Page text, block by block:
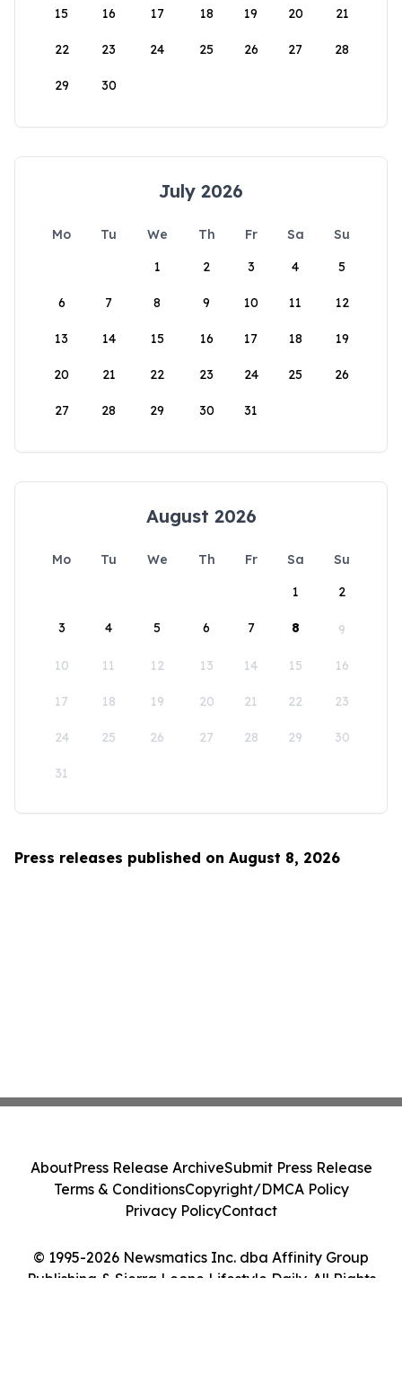
15 16 17 18 19 20 21
22 23 24 25 26 27 28
29 30
July 2026
Mo Tu We Th Fr Sa
Su
1
2 3 4 5
6 7 8 9 10 11 12
13 14 15 16 17 18 19
20 21 22 23 24 25 26
27 28 29 30 31
August 2026
Mo Tu We Th Fr Sa
Su
1
2
3 4 5 6 7 8 9
10 11 12 13 14 15 16
17 18 19 20 21 22 23
24 25 26 27 28 29 30
31
Press releases published on August 8, 2026
© 1995-2026 Newsmatics Inc. dba Affinity Group
Publishing & Sierra Leone Lifestyle Daily. All Rights
AboutPress Release ArchiveSubmit Press Release
Terms & ConditionsCopyright/DMCA Policy
Privacy PolicyContact